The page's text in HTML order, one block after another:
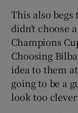
This also begs
didn’t choose
Champions
Choosing
idea to them
going to be a
look too